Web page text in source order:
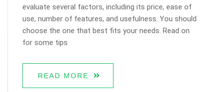
evaluate several factors, including its price, ease of
use, number of features, and usefulness. You should
choose the one that best fits your needs. Read on
for some tips
READ MORE